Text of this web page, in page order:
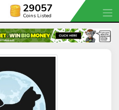
29057
Coins Listed